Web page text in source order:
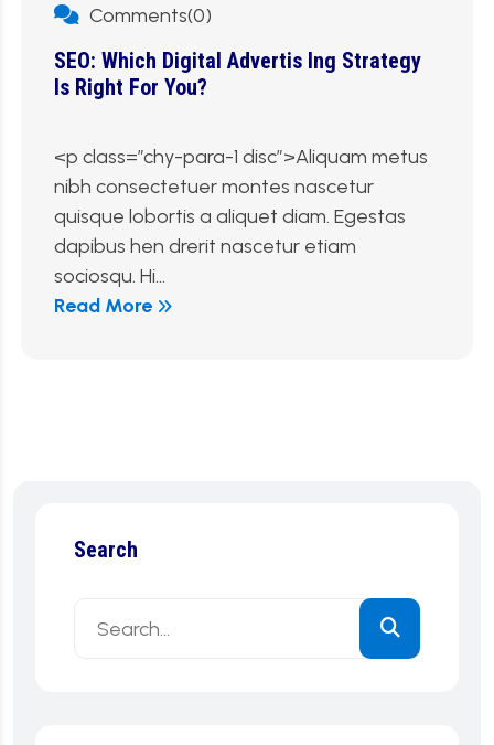
Comments(0)
SEO: Which Digital Advertis Ing Strategy
Is Right For You?
<p class=”chy-para-1 disc”>Aliquam metus
nibh consectetuer montes nascetur
quisque lobortis a aliquet diam. Egestas
dapibus hen drerit nascetur etiam
sociosqu. Hi...
Read More
Search